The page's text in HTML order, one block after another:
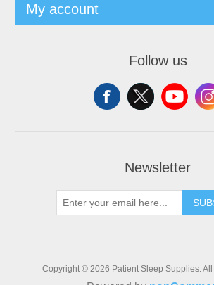
My account
Follow us
Newsletter
Copyright © 2026 Patient Sleep Supplies. All